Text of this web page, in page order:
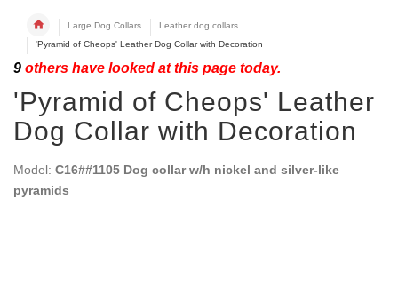
Large Dog Collars
Leather dog collars
'Pyramid of Cheops' Leather Dog Collar with Decoration
9 others have looked at this page today.
'Pyramid of Cheops' Leather
Dog Collar with Decoration
Model: C16##1105 Dog collar w/h nickel and silver-like
pyramids